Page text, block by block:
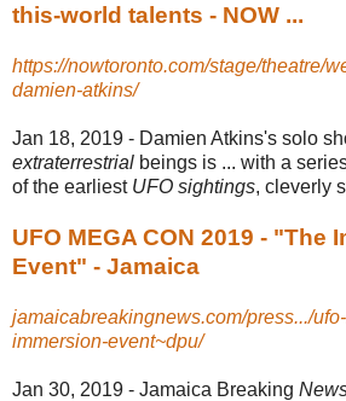
this-world talents - NOW ...
https://nowtoronto.com/stage/theatre/
damien-atkins/
Jan 18, 2019 - Damien Atkins's solo
extraterrestrial beings is ... with a
of the earliest UFO sightings, cleverly
UFO MEGA CON 2019 - "The
Event" - Jamaica
jamaicabreakingnews.com/press.../
immersion-event~dpu/
Jan 30, 2019 - Jamaica Breaking